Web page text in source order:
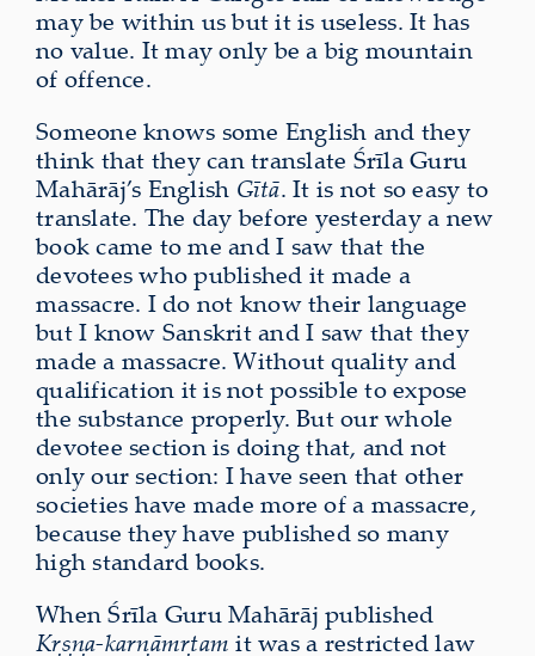
may be within us but it is useless. It has
no value. It may only be a big mountain
of offence.
Someone knows some English and they
think that they can translate Śrīla Guru
Mahārāj’s English Gītā. It is not so easy to
translate. The day before yesterday a new
book came to me and I saw that the
devotees who published it made a
massacre. I do not know their language
but I know Sanskrit and I saw that they
made a massacre. Without quality and
qualification it is not possible to expose
the substance properly. But our whole
devotee section is doing that, and not
only our section: I have seen that other
societies have made more of a massacre,
because they have published so many
high standard books.
When Śrīla Guru Mahārāj published
Kṛṣṇa-karṇāmṛtam it was a restricted law